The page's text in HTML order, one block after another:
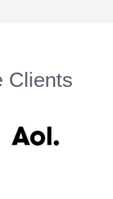
Clients